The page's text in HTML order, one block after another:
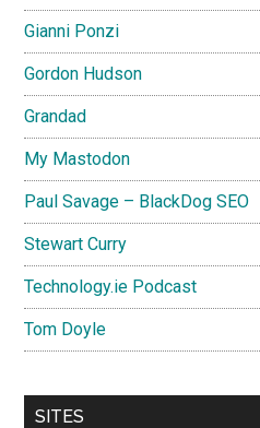
Gianni Ponzi
Gordon Hudson
Grandad
My Mastodon
Paul Savage – BlackDog SEO
Stewart Curry
Technology.ie Podcast
Tom Doyle
SITES